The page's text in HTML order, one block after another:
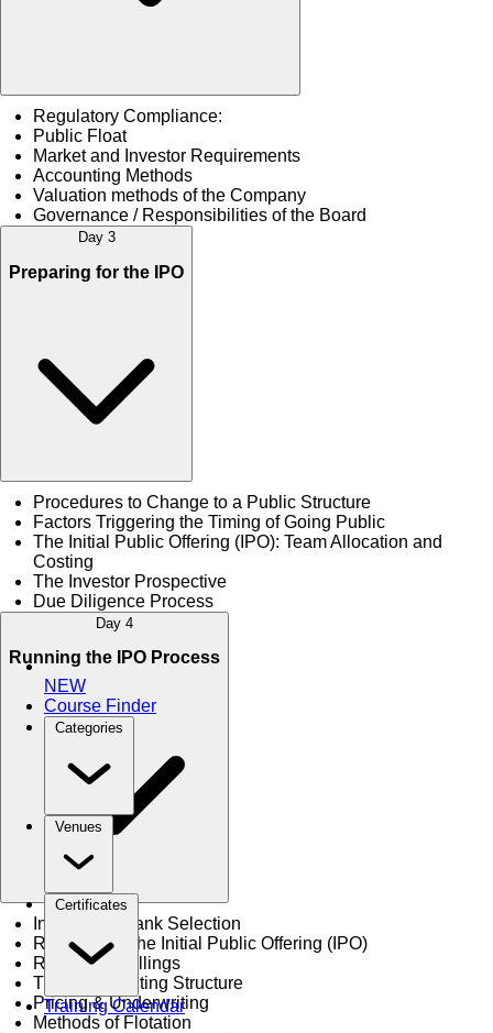
NEW
Course Finder
Categories
Venues
Certificates
Training Calendar
Regulatory Compliance:
Public Float
Market and Investor Requirements
Accounting Methods
Valuation methods of the Company
Governance / Responsibilities of the Board
Day 3
Preparing for the IPO
Procedures to Change to a Public Structure
Factors Triggering the Timing of Going Public
The Initial Public Offering (IPO): Team Allocation and
Costing
The Investor Prospective
Due Diligence Process
Day 4
Running the IPO Process
Investment Bank Selection
Registration the Initial Public Offering (IPO)
Regulation Fillings
The Underwriting Structure
Pricing & Underwriting
Methods of Flotation